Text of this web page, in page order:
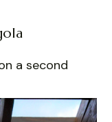
a second